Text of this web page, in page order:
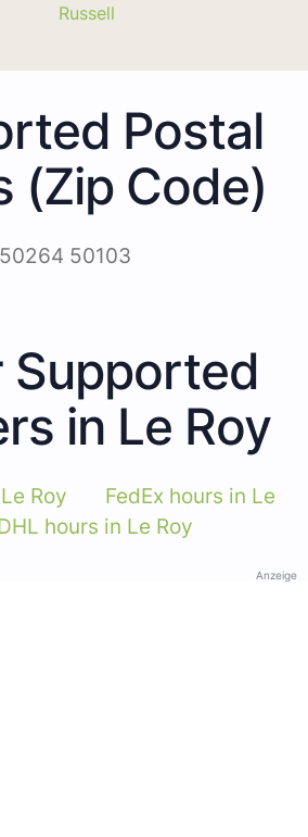
Russell
Postal
(Zip Code)
50264 50103
Supported
in Le Roy
Roy
FedEx hours in Le
hours in Le Roy
Anzeige